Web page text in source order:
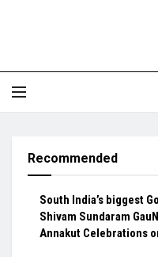
Recommended
South India’s biggest
Shivam Sundaram
Annakut Celebrations